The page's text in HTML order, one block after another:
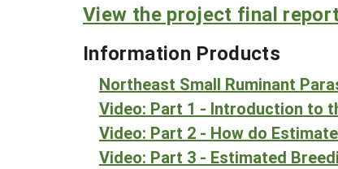
View the project final report
Information Products
Northeast Small Ruminant
Video: Part 1 - Introduction to
Video: Part 2 - How do
Video: Part 3 - Estimated